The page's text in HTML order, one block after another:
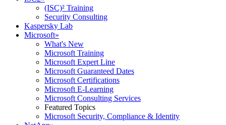
(ISC)² Training
Security Consulting
Kaspersky Lab
Microsoft»
What's New
Microsoft Training
Microsoft Expert Line
Microsoft Guaranteed Dates
Microsoft Certifications
Microsoft E-Learning
Microsoft Consulting Services
Featured Topics
Microsoft Security, Compliance & Identity